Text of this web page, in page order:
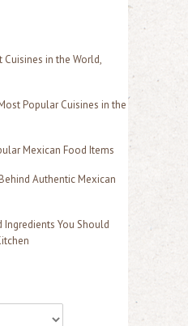
in the World,
Popular Cuisines in the
Mexican Food Items
Authentic Mexican
You Should